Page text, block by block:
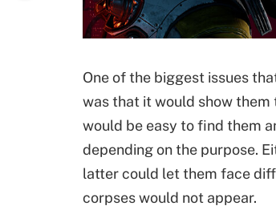
One of the biggest issues
was that it would show them
would be easy to find them
depending on the purpose.
latter could let them face
corpses would not appear.